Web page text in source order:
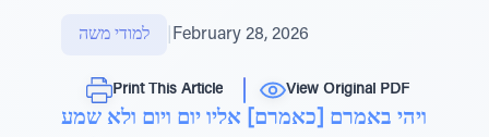
למודי משה February 28, 2026
Print This Article View Original PDF
ויהי באמרם [כאמרם] אליו יום ויום ולא שמע